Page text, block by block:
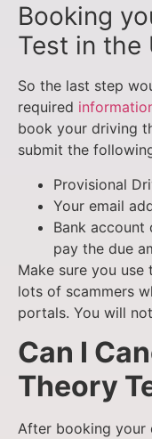
Booking
Test in the
So the last step
required
book your driving
submit the
Provisional
Your email
Bank
pay the due
Make sure you use
lots of scammers
portals. You will
Can I
Theory
After booking your